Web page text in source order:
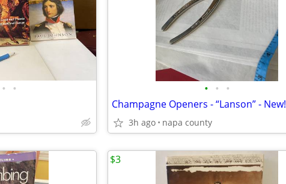
• • • • •
Champagne Openers - “Lanson” - New!
3h ago napa county
$3